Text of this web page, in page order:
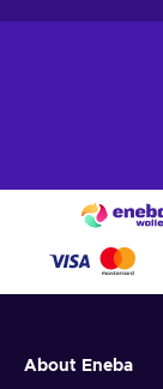
About Eneba